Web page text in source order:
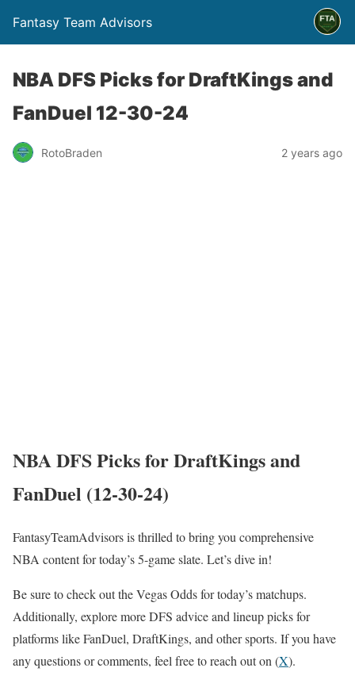
Fantasy Team Advisors
NBA DFS Picks for DraftKings and
FanDuel 12-30-24
RotoBraden 2 years ago
NBA DFS Picks for DraftKings and
FanDuel (12-30-24)
FantasyTeamAdvisors is thrilled to bring you comprehensive
NBA content for today’s 5-game slate. Let’s dive in!
Be sure to check out the Vegas Odds for today’s matchups.
Additionally, explore more DFS advice and lineup picks for
platforms like FanDuel, DraftKings, and other sports. If you have
any questions or comments, feel free to reach out on (X).